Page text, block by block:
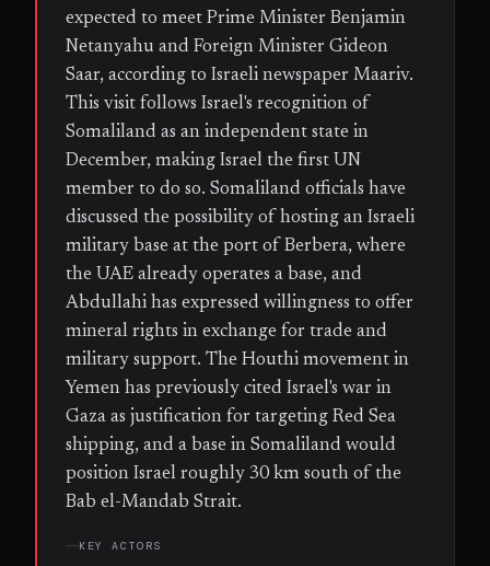
expected to meet Prime Minister Benjamin
Netanyahu and Foreign Minister Gideon
Saar, according to Israeli newspaper Maariv.
This visit follows Israel's recognition of
Somaliland as an independent state in
December, making Israel the first UN
member to do so. Somaliland officials have
discussed the possibility of hosting an Israeli
military base at the port of Berbera, where
the UAE already operates a base, and
Abdullahi has expressed willingness to offer
mineral rights in exchange for trade and
military support. The Houthi movement in
Yemen has previously cited Israel's war in
Gaza as justification for targeting Red Sea
shipping, and a base in Somaliland would
position Israel roughly 30 km south of the
Bab el-Mandab Strait.
KEY ACTORS